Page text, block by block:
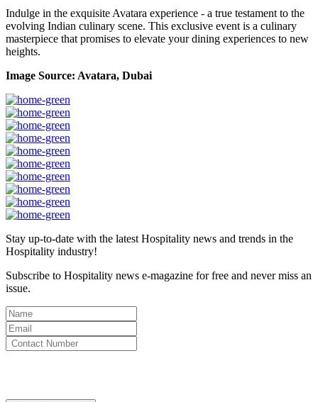
Indulge in the exquisite Avatara experience - a true testament to the
evolving Indian culinary scene. This exclusive event is a culinary
masterpiece that promises to elevate your dining experiences to new
heights.
Image Source: Avatara, Dubai
Stay up-to-date with the latest Hospitality news and trends in the
Hospitality industry!
Subscribe to Hospitality news e-magazine for free and never miss an
issue.